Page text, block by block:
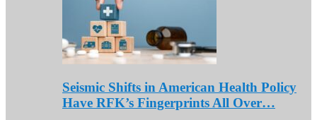
Seismic Shifts in American Health Policy
Have RFK’s Fingerprints All Over…